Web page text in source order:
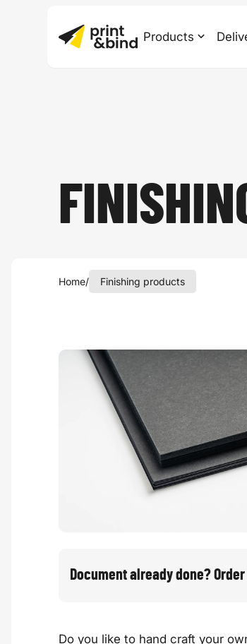
Products
Home/ Finishing products
Document already done?
Do you like to hand craft your